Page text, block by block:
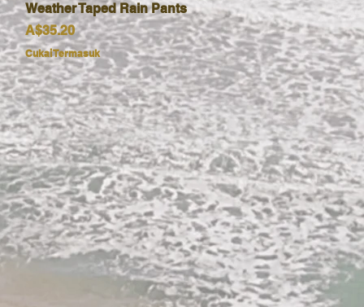
Weather Taped Rain Pants
Harga
A$35.20
Cukai Termasuk